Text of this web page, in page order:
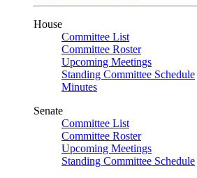
House
Committee List
Committee Roster
Upcoming Meetings
Standing Committee Schedule
Minutes
Senate
Committee List
Committee Roster
Upcoming Meetings
Standing Committee Schedule